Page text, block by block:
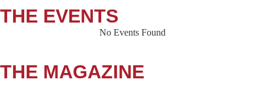
THE EVENTS
No Events Found
THE MAGAZINE